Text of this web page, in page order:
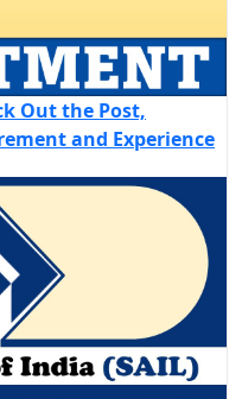
Out the Post,
and Experience